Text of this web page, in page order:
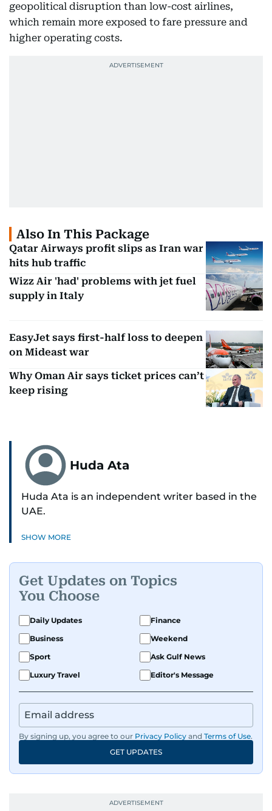
geopolitical disruption than low-cost airlines,
which remain more exposed to fare pressure and
higher operating costs.
Also In This Package
Qatar Airways profit slips as Iran war
hits hub traffic
Wizz Air 'had' problems with jet fuel
supply in Italy
EasyJet says first-half loss to deepen
on Mideast war
Why Oman Air says ticket prices can’t
keep rising
Huda Ata
Huda Ata is an independent writer based in the
UAE.
SHOW MORE
Get Updates on Topics
You Choose
Daily Updates
Finance
Business
Weekend
Sport
Ask Gulf News
Luxury Travel
Editor's Message
By signing up, you agree to our Privacy Policy and Terms of Use.
GET UPDATES